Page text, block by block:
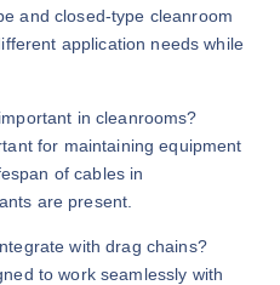
and closed-type cleanroom
application needs while
in cleanrooms?
for maintaining equipment
of cables in
are present.
with drag chains?
to work seamlessly with